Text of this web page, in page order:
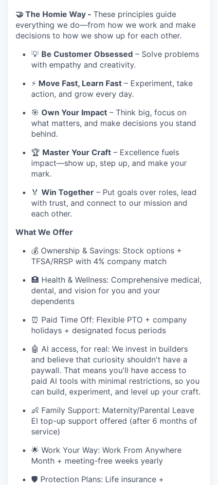
🤝 The Homie Way - These principles guide
everything we do—from how we work and make
decisions to how we show up for each other.
💡 Be Customer Obsessed – Solve problems
with empathy and creativity.
⚡ Move Fast, Learn Fast – Experiment, take
action, and grow every day.
🎯 Own Your Impact – Think big, focus on
what matters, and make decisions you stand
behind.
🏆 Master Your Craft – Excellence fuels
impact—show up, step up, and make your
mark.
🏅 Win Together – Put goals over roles, lead
with trust, and connect to our mission and
each other.
What We Offer
💰 Ownership & Savings: Stock options +
TFSA/RRSP with 4% company match
🏥 Health & Wellness: Comprehensive medical,
dental, and vision for you and your
dependents
⏰ Paid Time Off: Flexible PTO + company
holidays + designated focus periods
🤖 AI access, for real: We invest in builders
and believe that curiosity shouldn't have a
paywall. That means you'll have access to
paid AI tools with minimal restrictions, so you
can build, experiment, and level up your craft.
👶 Family Support: Maternity/Parental Leave
EI top-up support offered (after 6 months of
service)
🌟 Work Your Way: Work From Anywhere
Month + meeting-free weeks yearly
🛡️ Protection Plans: Life insurance +